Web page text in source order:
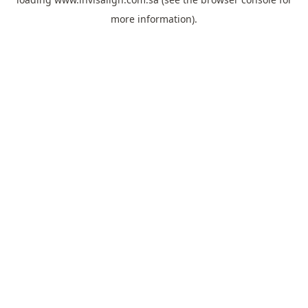
more information).